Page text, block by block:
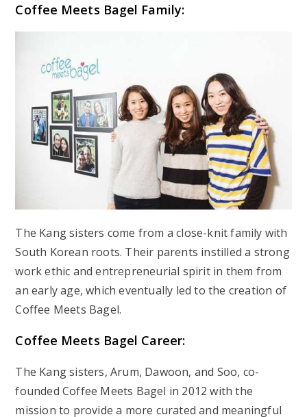
Coffee Meets Bagel Family:
The Kang sisters come from a close-knit family with
South Korean roots. Their parents instilled a strong
work ethic and entrepreneurial spirit in them from
an early age, which eventually led to the creation of
Coffee Meets Bagel.
Coffee Meets Bagel Career:
The Kang sisters, Arum, Dawoon, and Soo, co-
founded Coffee Meets Bagel in 2012 with the
mission to provide a more curated and meaningful